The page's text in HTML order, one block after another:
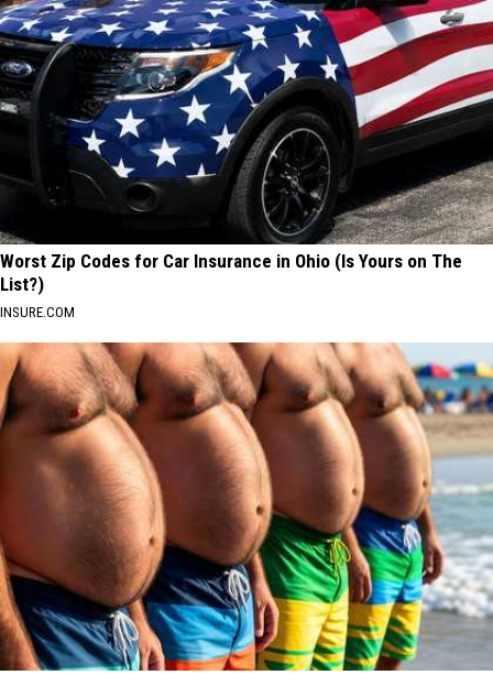
Worst Zip Codes for Car Insurance in Ohio (Is Yours on The
List?)
INSURE.COM